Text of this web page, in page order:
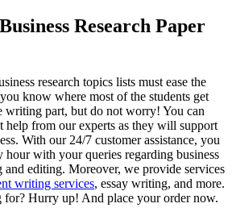
Research Paper
research topics lists must ease the
know where most of the students get
writing part, but do not worry! You can
help from our experts as they will support
With our 24/7 customer assistance, you
hour with your queries regarding business
editing. Moreover, we provide services
writing services, essay writing, and more.
for? Hurry up! And place your order now.